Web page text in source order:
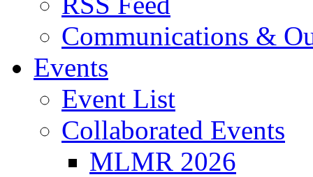
Communications &
Events
Event List
Collaborated Events
MLMR 2026